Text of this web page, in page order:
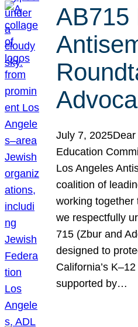
AB715
July 7,
Education
Los Angeles
coalition of
working together
we respectfully
715 (Zbur and
designed to
California’s
supported by…